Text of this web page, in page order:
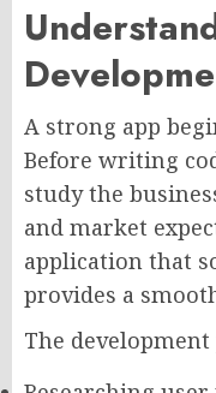
A strong app
Before writing
study the
and market
application that
provides a
The